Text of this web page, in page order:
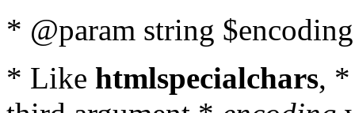
* @param string
* Like htmlspecialchars,